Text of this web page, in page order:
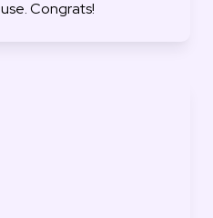
Congrats!